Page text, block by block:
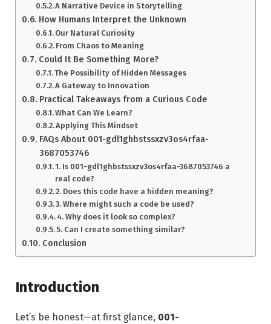
A Narrative Device in Storytelling
How Humans Interpret the Unknown
Our Natural Curiosity
From Chaos to Meaning
Could It Be Something More?
The Possibility of Hidden Messages
A Gateway to Innovation
Practical Takeaways from a Curious Code
What Can We Learn?
Applying This Mindset
FAQs About 001-gdl1ghbstssxzv3os4rfaa-
3687053746
1. Is 001-gdl1ghbstssxzv3os4rfaa-3687053746 a
real code?
2. Does this code have a hidden meaning?
3. Where might such a code be used?
4. Why does it look so complex?
5. Can I create something similar?
Conclusion
Introduction
Let’s be honest—at first glance, 001-